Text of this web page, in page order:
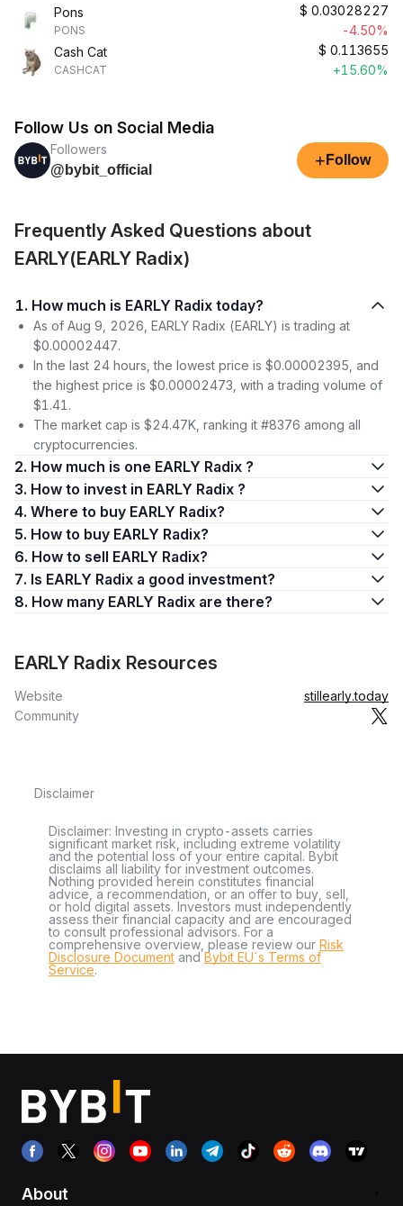
Pons
PONS
$ 0.03028227
-4.50%
Cash Cat
CASHCAT
$ 0.113655
+15.60%
Follow Us on Social Media
Followers
@bybit_official
+ Follow
Frequently Asked Questions about
EARLY(EARLY Radix)
1. How much is EARLY Radix today?
As of Aug 9, 2026, EARLY Radix (EARLY) is trading at
$0.00002447.
In the last 24 hours, the lowest price is $0.00002395, and
the highest price is $0.00002473, with a trading volume of
$1.41.
The market cap is $24.47K, ranking it #8376 among all
cryptocurrencies.
2. How much is one EARLY Radix ?
3. How to invest in EARLY Radix ?
4. Where to buy EARLY Radix?
5. How to buy EARLY Radix?
6. How to sell EARLY Radix?
7. Is EARLY Radix a good investment?
8. How many EARLY Radix are there?
EARLY Radix Resources
Website
stillearly.today
Community
Disclaimer
Disclaimer: Investing in crypto-assets carries
significant market risk, including extreme volatility
and the potential loss of your entire capital. Bybit
disclaims all liability for investment outcomes.
Nothing provided herein constitutes financial
advice, a recommendation, or an offer to buy, sell,
or hold digital assets. Investors must independently
assess their financial capacity and are encouraged
to consult professional advisors. For a
comprehensive overview, please review our Risk
Disclosure Document andBybit EU´s Terms of
Service.
About